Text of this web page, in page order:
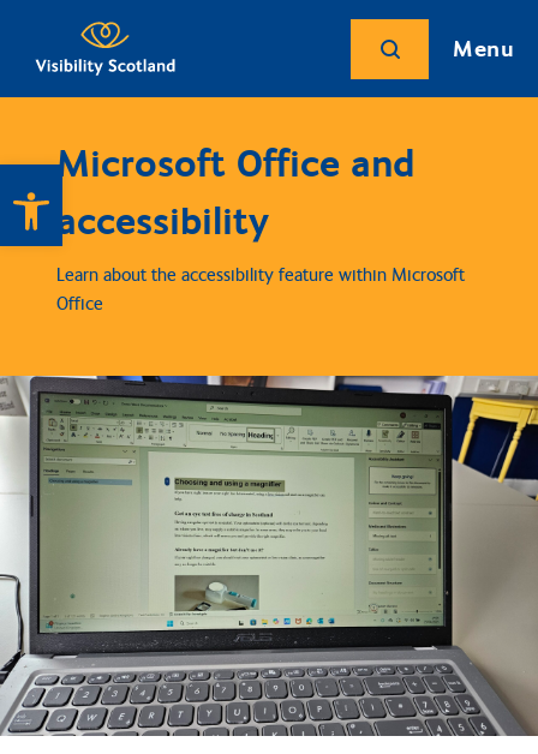
Open toolbar
Menu
Microsoft Office and
accessibility
Learn about the accessibility feature within Microsoft
Office